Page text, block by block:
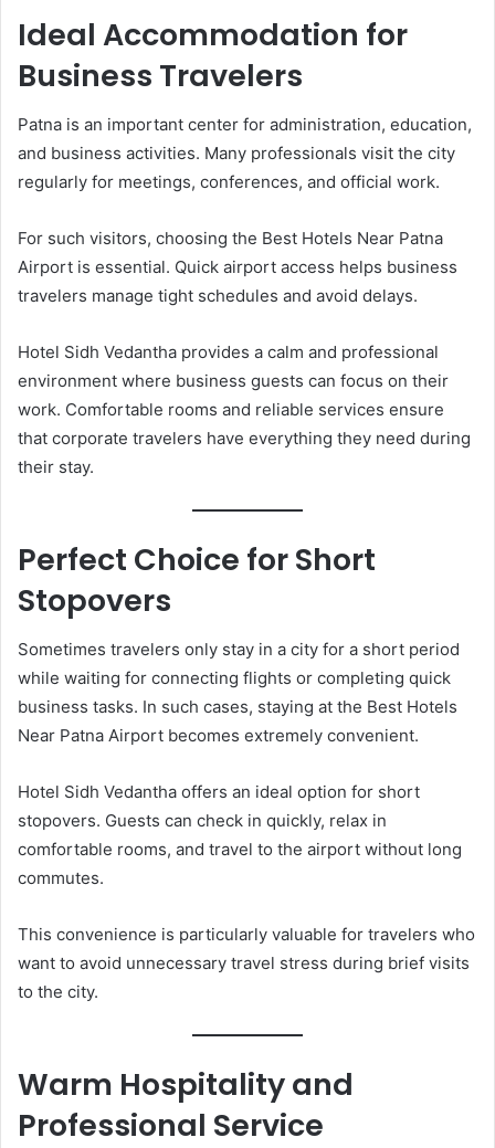
Ideal Accommodation for
Business Travelers
Patna is an important center for administration, education,
and business activities. Many professionals visit the city
regularly for meetings, conferences, and official work.
For such visitors, choosing the Best Hotels Near Patna
Airport is essential. Quick airport access helps business
travelers manage tight schedules and avoid delays.
Hotel Sidh Vedantha provides a calm and professional
environment where business guests can focus on their
work. Comfortable rooms and reliable services ensure
that corporate travelers have everything they need during
their stay.
Perfect Choice for Short
Stopovers
Sometimes travelers only stay in a city for a short period
while waiting for connecting flights or completing quick
business tasks. In such cases, staying at the Best Hotels
Near Patna Airport becomes extremely convenient.
Hotel Sidh Vedantha offers an ideal option for short
stopovers. Guests can check in quickly, relax in
comfortable rooms, and travel to the airport without long
commutes.
This convenience is particularly valuable for travelers who
want to avoid unnecessary travel stress during brief visits
to the city.
Warm Hospitality and
Professional Service